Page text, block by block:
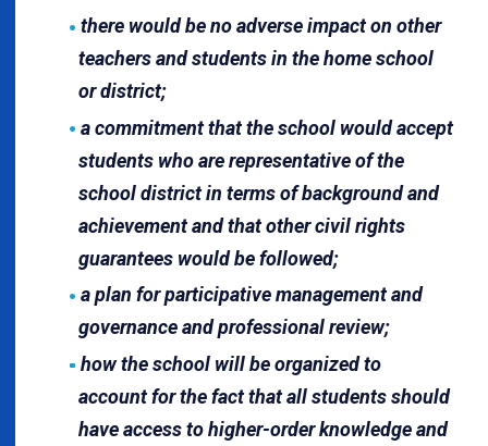
there would be no adverse impact on other
teachers and students in the home school
or district;
a commitment that the school would accept
students who are representative of the
school district in terms of background and
achievement and that other civil rights
guarantees would be followed;
a plan for participative management and
governance and professional review;
how the school will be organized to
account for the fact that all students should
have access to higher-order knowledge and